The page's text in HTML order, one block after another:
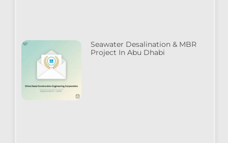
Seawater Desalination & MBR
Project In Abu Dhabi